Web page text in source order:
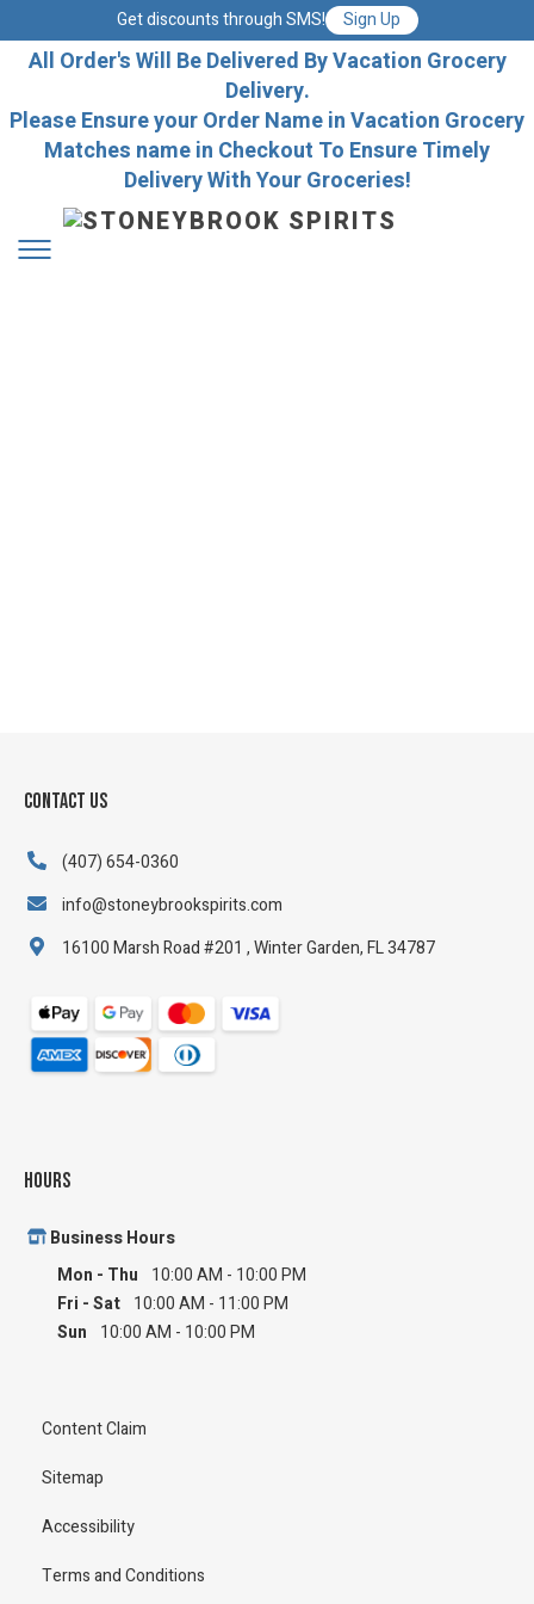
Get discounts through SMS! Sign Up
All Order's Will Be Delivered By Vacation Grocery
Delivery.
Please Ensure your Order Name in Vacation Grocery
Matches name in Checkout To Ensure Timely
Delivery With Your Groceries!
Contact Us
(407) 654-0360
info@stoneybrookspirits.com
16100 Marsh Road #201 , Winter Garden, FL 34787
Hours
Business Hours
Mon - Thu
10:00 AM - 10:00 PM
Fri - Sat 10:00 AM - 11:00 PM
Sun
10:00 AM - 10:00 PM
Content Claim
Sitemap
Accessibility
Terms and Conditions